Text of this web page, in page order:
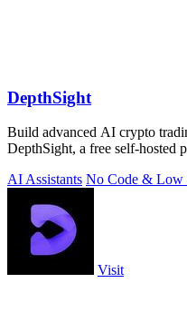
DepthSight
Build advanced AI crypto
DepthSight, a free self-hosted
AI Assistants No Code & Low
Visit